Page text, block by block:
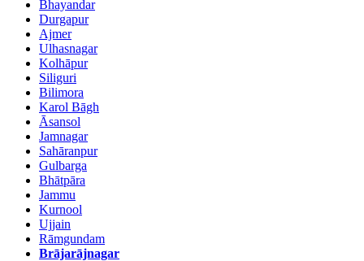
Bhayandar
Durgapur
Ajmer
Ulhasnagar
Kolhāpur
Siliguri
Bilimora
Karol Bāgh
Āsansol
Jamnagar
Sahāranpur
Gulbarga
Bhātpāra
Jammu
Kurnool
Ujjain
Rāmgundam
Brājarājnagar